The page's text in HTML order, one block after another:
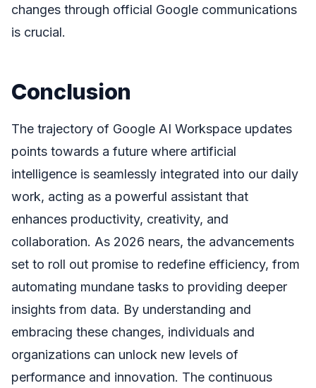
changes through official Google communications
is crucial.
Conclusion
The trajectory of Google AI Workspace updates
points towards a future where artificial
intelligence is seamlessly integrated into our daily
work, acting as a powerful assistant that
enhances productivity, creativity, and
collaboration. As 2026 nears, the advancements
set to roll out promise to redefine efficiency, from
automating mundane tasks to providing deeper
insights from data. By understanding and
embracing these changes, individuals and
organizations can unlock new levels of
performance and innovation. The continuous